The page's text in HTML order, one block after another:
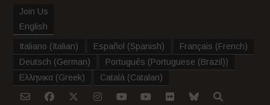
Join Us
English
Italiano (Italian) Español (Spanish) Français (French)
Deutsch (German) Português (Portuguese (Brazil))
Ελληνικα (Greek) Català (Catalan)